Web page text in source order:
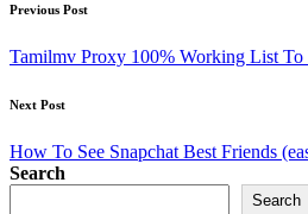
Post
navigation
Previous Post
Tamilmv Proxy 100% Working List
Next Post
How To See Snapchat Best Friends
Search
Search